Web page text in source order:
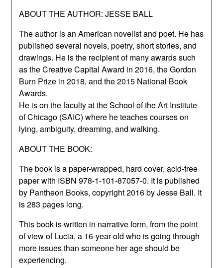
ABOUT THE AUTHOR: JESSE BALL
The author is an American novelist and poet. He has
published several novels, poetry, short stories, and
drawings. He is the recipient of many awards such
as the Creative Capital Award in 2016, the Gordon
Burn Prize in 2018, and the 2015 National Book
Awards.
He is on the faculty at the School of the Art Institute
of Chicago (SAIC) where he teaches courses on
lying, ambiguity, dreaming, and walking.
ABOUT THE BOOK:
The book is a paper-wrapped, hard cover, acid-free
paper with ISBN 978-1-101-87057-0. It is published
by Pantheon Books, copyright 2016 by Jesse Ball. It
is 283 pages long.
This book is written in narrative form, from the point
of view of Lucia, a 16-year-old who is going through
more issues than someone her age should be
experiencing.